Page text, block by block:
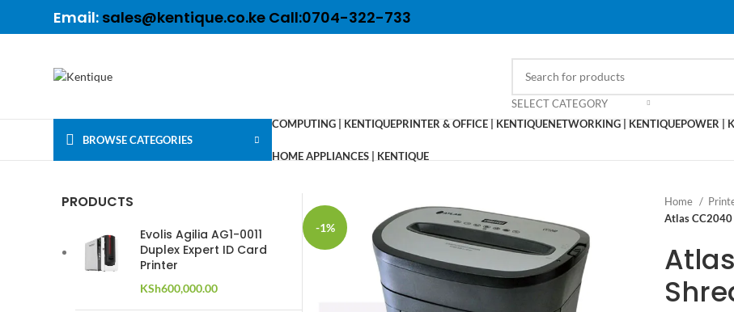
Email: sales@kentique.co.ke Call:0704-322-733
SELECT CATEGORY
BROWSE CATEGORIES
COMPUTING | KENTIQUEPRINTER & OFFICE | KENTIQUENETWORKING | KENTIQUEPOWER |
HOME APPLIANCES | KENTIQUE
-1%
Home
Atlas CC2040
PRODUCTS
Evolis Agilia AG1-0011
Duplex Expert ID Card
Printer
KSh600,000.00